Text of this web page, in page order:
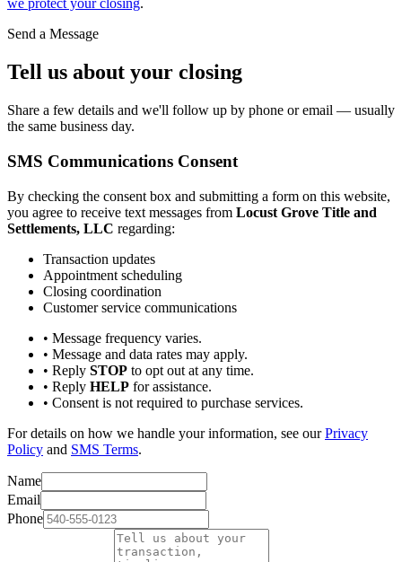
we protect your closing.
Send a Message
Tell us about your closing
Share a few details and we'll follow up by phone or email — usually
the same business day.
SMS Communications Consent
By checking the consent box and submitting a form on this website,
you agree to receive text messages from Locust Grove Title and
Settlements, LLC regarding:
Transaction updates
Appointment scheduling
Closing coordination
Customer service communications
• Message frequency varies.
• Message and data rates may apply.
• Reply STOP to opt out at any time.
• Reply HELP for assistance.
• Consent is not required to purchase services.
For details on how we handle your information, see our Privacy
Policy and SMS Terms.
Name
Email
Phone